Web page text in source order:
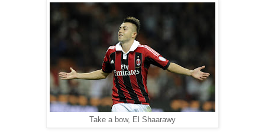
Take a bow, El Shaarawy